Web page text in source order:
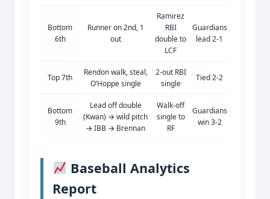
Bottom
6th
Runner on 2nd, 1
out
Ramirez
RBI
double to
LCF
Guardians
lead 2-1
Top 7th
Rendon walk, steal,
O’Hoppe single
2-out RBI
single
Tied 2-2
Bottom
9th
Lead off double
(Kwan) → wild pitch
→ IBB → Brennan
Walk-off
single to
RF
Guardians
win 3-2
Baseball Analytics
Report